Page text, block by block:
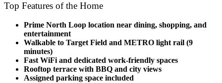
Top Features of the Home
Prime North Loop location near dining, shopping, and
entertainment
Walkable to Target Field and METRO light rail (9
minutes)
Fast WiFi and dedicated work-friendly spaces
Rooftop terrace with BBQ and city views
Assigned parking space included